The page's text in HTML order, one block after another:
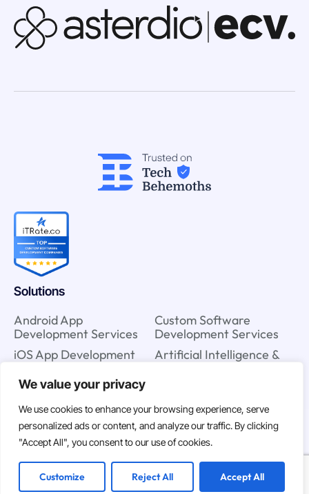
We value your privacy
We use cookies to enhance your browsing experience, serve
personalized ads or content, and analyze our traffic. By clicking
"Accept All", you consent to our use of cookies.
Customize Reject All Accept All
Solutions
Android App
Development Services
iOS App Development
IT Staff Augmentation
Services
UX & UI Design Services
Custom Software
Development Services
Artificial Intelligence &
Cloud Strategy Services
Blockchain Consulting
Services
Company Resources